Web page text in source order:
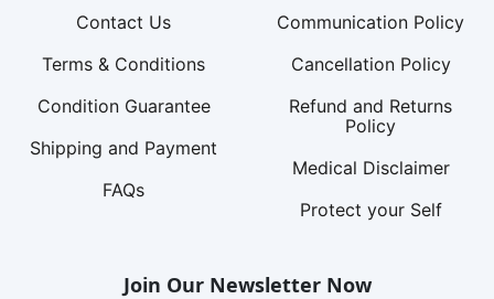
Contact Us
Terms & Conditions
Condition Guarantee
Shipping and Payment
FAQs
Communication Policy
Cancellation Policy
Refund and Returns
Policy
Medical Disclaimer
Protect your Self
Join Our Newsletter Now